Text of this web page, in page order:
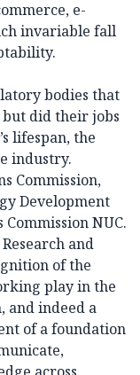
e-
invariable fall
bodies that
did their jobs
lifespan, the
industry.
Commission,
Development
NUC.
and
of the
play in the
and indeed a
of a foundation